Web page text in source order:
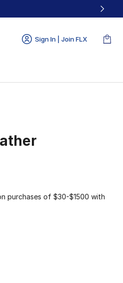
Sign In | Join FLX
purchases of $30-$1500 with